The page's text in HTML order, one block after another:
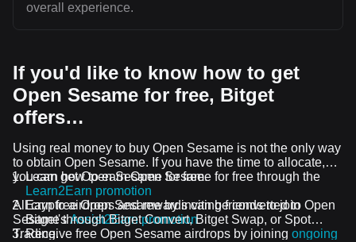
overall experience.
If you'd like to know how to get
Open Sesame for free, Bitget
offers…
Using real money to buy Open Sesame is not the only way
to obtain Open Sesame. If you have the time to allocate,
you can get Open Sesame for free.
Learn how to earn Open Sesame for free through the
Learn2Earn promotion
Earn free Open Sesame by inviting friends to join
Bitget'sAssist2Earn promotion
Receive free Open Sesame airdrops by joining ongoing
All crypto airdrops and rewards can be converted to Open
Sesame through Bitget Convert, Bitget Swap, or Spot
Trading.